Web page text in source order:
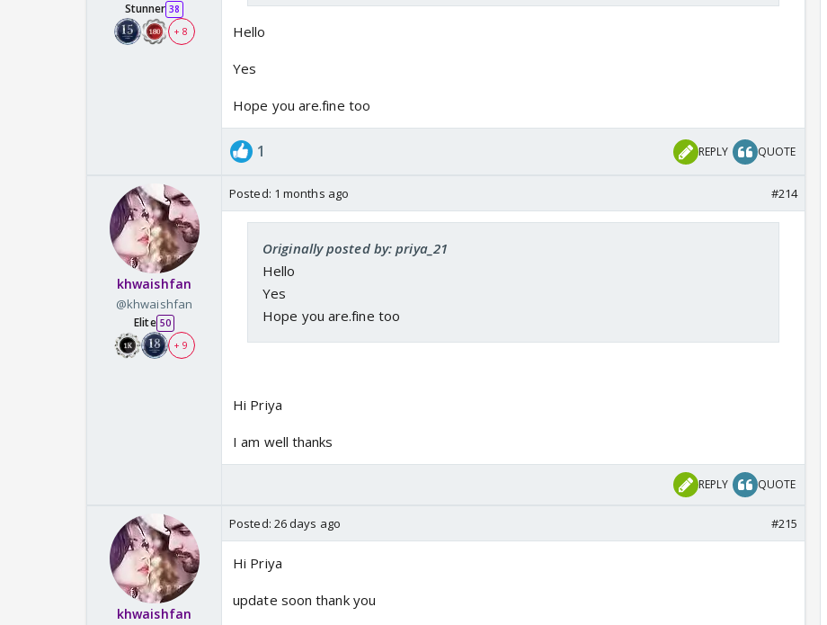
Stunner 38
+ 8
Hello
Yes
Hope you are.fine too
1 REPLY QUOTE
khwaishfan
@khwaishfan
Elite 50
+ 9
Posted: 1 months ago #214
Originally posted by: priya_21
Hello
Yes
Hope you are.fine too
Hi Priya
I am well thanks
REPLY QUOTE
khwaishfan
Posted: 26 days ago #215
Hi Priya
update soon thank you